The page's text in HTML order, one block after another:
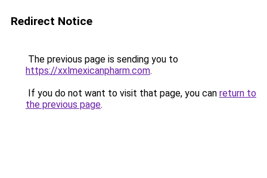
Redirect Notice
The previous page is sending you to
https://xxlmexicanpharm.com.
If you do not want to visit that page, you can return to
the previous page.